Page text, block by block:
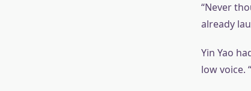
“Never
already
Yin Yao
low voice.